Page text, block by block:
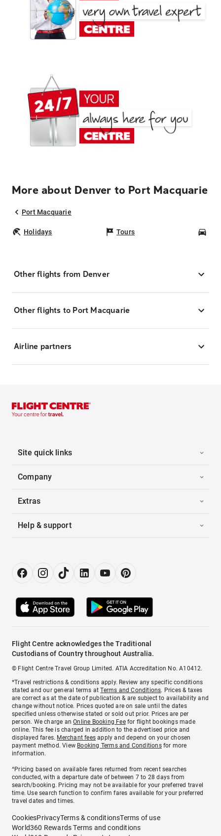
More about Denver to Port Macquarie
Port Macquarie
Holidays Tours
Other flights from Denver
Other flights to Port Macquarie
Airline partners
Site quick links
Company
Extras
Help & support
Flight Centre acknowledges the Traditional
Custodians of Country throughout Australia.
© Flight Centre Travel Group Limited. ATIA Accreditation No. A10412.
*Travel restrictions & conditions apply. Review any specific conditions
stated and our general terms atTerms and Conditions. Prices & taxes
are correct as at the date of publication & are subject to availability and
change without notice. Prices quoted are on sale until the dates
specified unless otherwise stated or sold out prior. Prices are per
person. We charge anOnline Booking Feefor flight bookings made
online. This fee is charged in addition to the advertised price and
displayed fares. Merchant fees apply and depend on your chosen
payment method. View Booking Terms and Conditionsfor more
information.
^Pricing based on available fares returned from recent searches
conducted, with a departure date of between 7 to 28 days from
search/booking. Pricing may not be available for your preferred travel
time. Use search function to confirm fares available for your preferred
travel dates and times.
CookiesPrivacyTerms & conditionsTerms of use
World360 Rewards Terms and conditions